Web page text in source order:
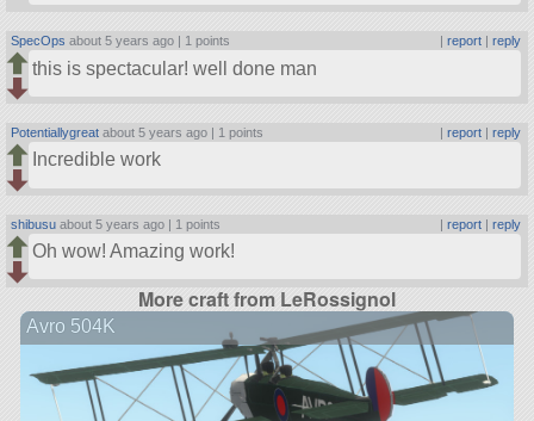
SpecOps about 5 years ago | 1 points report| reply
this is spectacular! well done man
Potentiallygreat about 5 years ago | 1 points report| reply
Incredible work
shibusu about 5 years ago | 1 points | report| reply
Oh wow! Amazing work!
More craft from LeRossignol
Avro 504K